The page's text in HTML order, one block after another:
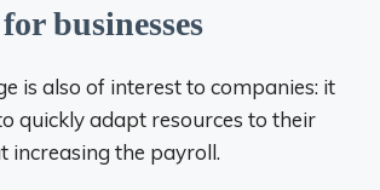
businesses
is also of interest to companies: it
quickly adapt resources to their
increasing the payroll.